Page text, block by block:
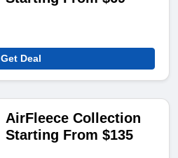
Get Deal
AirFleece Collection
Starting From $135